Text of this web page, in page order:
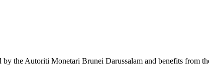
the Autoriti Monetari Brunei Darussalam and benefits from